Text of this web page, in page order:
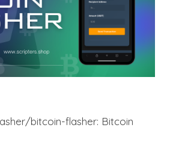
bitcoin-flasher: Bitcoin